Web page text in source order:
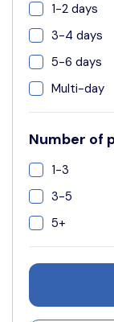
1-2 days
3-4 days
5-6 days
Multi-day
Number of
1-3
3-5
5+